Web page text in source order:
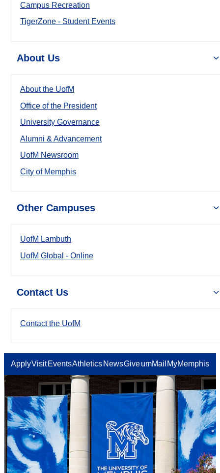
Campus Recreation
TigerZone - Student Events
About Us
About the UofM
Office of the President
University Governance
Alumni & Advancement
UofM Newsroom
City of Memphis
Other Campuses
UofM Lambuth
UofM Global - Online
Contact Us
Contact the UofM
ApplyVisit EventsAthletics NewsGiveumMail MyMemphis